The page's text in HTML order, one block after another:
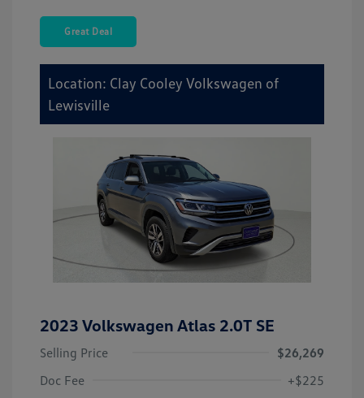
Great Deal
Location: Clay Cooley Volkswagen of
Lewisville
2023 Volkswagen Atlas 2.0T SE
Selling Price
$26,269
Doc Fee
+$225